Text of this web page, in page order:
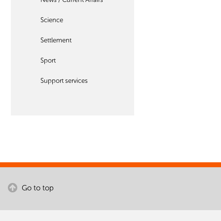
Science
Settlement
Sport
Support services
Go to top